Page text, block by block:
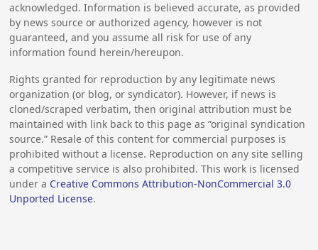
acknowledged. Information is believed accurate, as provided
by news source or authorized agency, however is not
guaranteed, and you assume all risk for use of any
information found herein/hereupon.
Rights granted for reproduction by any legitimate news
organization (or blog, or syndicator). However, if news is
cloned/scraped verbatim, then original attribution must be
maintained with link back to this page as “original syndication
source.” Resale of this content for commercial purposes is
prohibited without a license. Reproduction on any site selling
a competitive service is also prohibited. This work is licensed
under a Creative Commons Attribution-NonCommercial 3.0
Unported License.